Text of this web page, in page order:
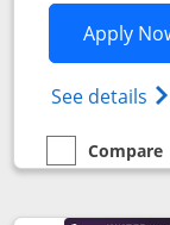
Apply
See details
empty checkbox
Compare
Compare the